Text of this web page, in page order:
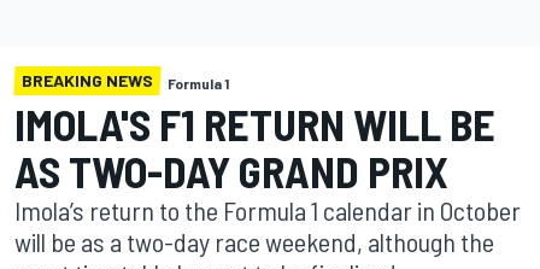
BREAKING NEWS Formula 1
IMOLA'S F1 RETURN WILL BE
AS TWO-DAY GRAND PRIX
Imola’s return to the Formula 1 calendar in October
will be as a two-day race weekend, although the